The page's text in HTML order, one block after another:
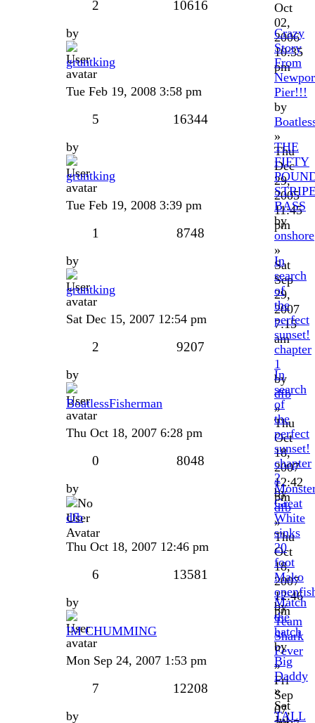
Oct
02,
2006
10:35
pm
2 10616
by
gruntking
Tue Feb 19, 2008 3:58 pm
Crazy
Story
From
Pier!!!
by
»
Thu
Dec
29,
2005
11:45
pm
5 16344
by
gruntking
Tue Feb 19, 2008 3:39 pm
THE
FIFTY
BASS
by
onshore
»
Sat
Sep
29,
2007
7:15
am
1 8748
by
gruntking
Sat Dec 15, 2007 12:54 pm
In
search
of
the
perfect
sunset!
chapter
1
by
dfb
»
Thu
Oct
18,
2007
12:42
pm
2 9207
by
BoatlessFisherman
Thu Oct 18, 2007 6:28 pm
In
search
of
the
perfect
sunset!
chapter
2
by
dfb
»
Thu
Oct
18,
2007
12:46
pm
0 8048
by
dfb
Thu Oct 18, 2007 12:46 pm
Great
White
sinks
20
foot
Mako
by
Team
Shark
Fever
»
Fri
Sep
07,
6 13581
by
IM CHUMMING
Mon Sep 24, 2007 1:53 pm
Match
the
hatch
by
Big
Daddy
»
Sat
Jul
7 12208
by TALL